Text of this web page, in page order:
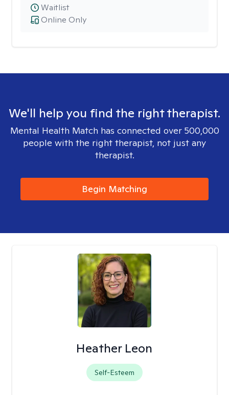
Online Only
Waitlist
We'll help you find the right therapist.
Mental Health Match has connected over 500,000
people with the right therapist, not just any
therapist.
Begin Matching
Heather Leon
Self-Esteem